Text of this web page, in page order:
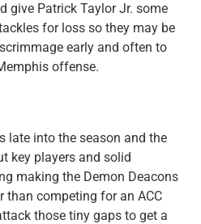
give Patrick Taylor Jr. some
for loss so they may be
early and often to
offense.
late into the season and the
key players and solid
making the Demon Deacons
than competing for an ACC
those tiny gaps to get a